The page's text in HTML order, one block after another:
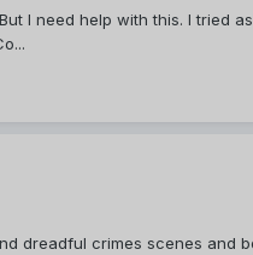
I need help with this. I tried
dreadful crimes scenes and